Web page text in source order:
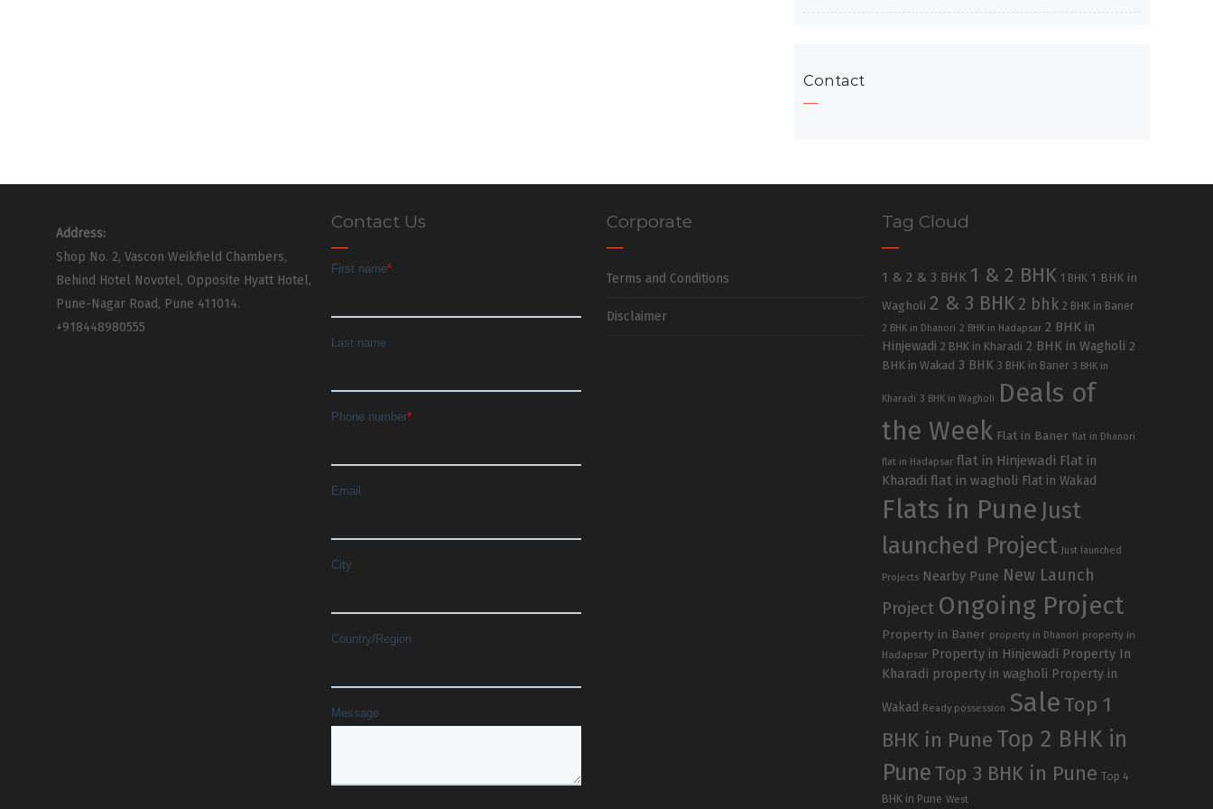
Contact
Address:
Shop No. 2, Vascon Weikfield Chambers,
Behind Hotel Novotel, Opposite Hyatt Hotel,
Pune-Nagar Road, Pune 411014.
+918448980555
Contact Us Corporate
Terms and Conditions
Disclaimer
Tag Cloud
1 & 2 & 3 BHK 1 & 2 BHK 1 BHK 1 BHK in
Wagholi 2 & 3 BHK 2 bhk 2 BHK in Baner
2 BHK in Dhanori 2 BHK in Hadapsar 2 BHK in
Hinjewadi 2 BHK in Kharadi 2 BHK in Wagholi 2
BHK in Wakad 3 BHK 3 BHK in Baner 3 BHK in
Kharadi 3 BHK in Wagholi
Deals of
the Week Flat in Baner flat in Dhanori
flat in Hadapsar flat in Hinjewadi Flat in
Kharadi flat in wagholi Flat in Wakad
Flats in Pune Just
launched Project
Just launched
Projects Nearby Pune New Launch
Project Ongoing Project
Property in Baner property in Dhanori property in
Hadapsar Property in Hinjewadi Property In
Kharadi property in wagholi Property in
Wakad Ready possession SaleTop 1
BHK in Pune Top 2 BHK in
PuneTop 3 BHK in Pune Top 4
BHK in Pune West